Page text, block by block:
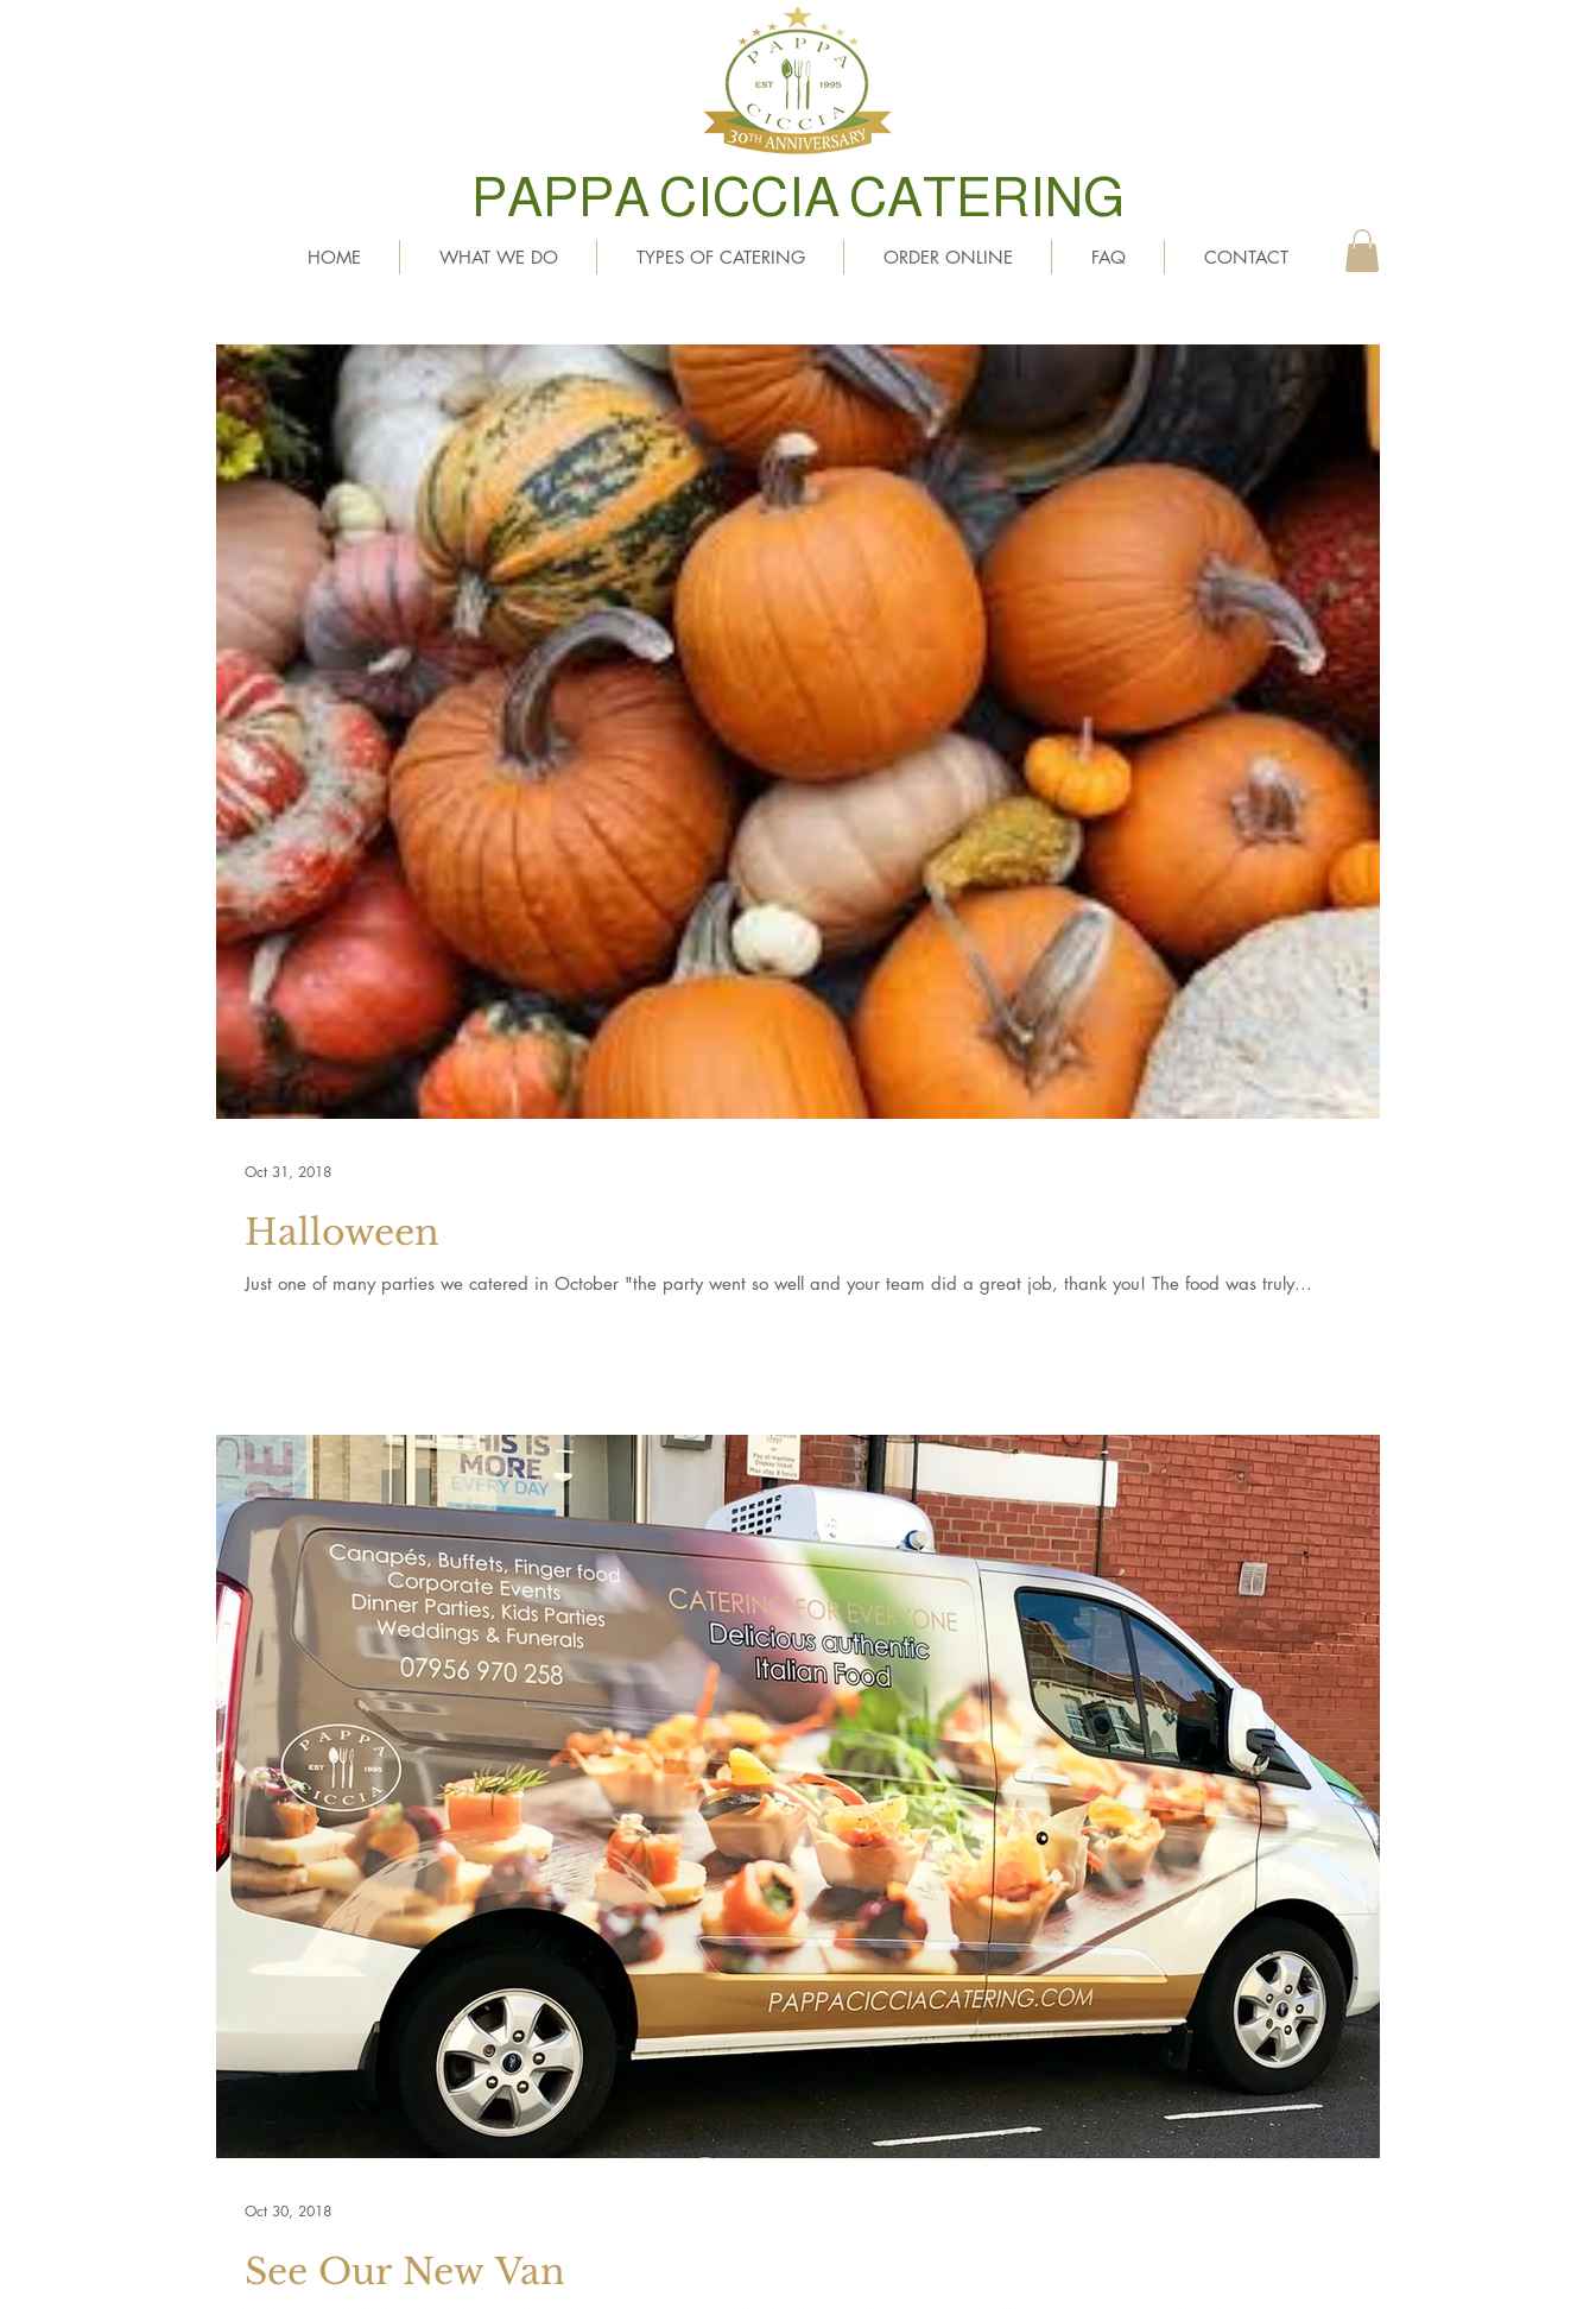
PAPPA CICCIA CATERING
HOME WHAT WE DO TYPES OF CATERING ORDER ONLINE FAQ CONTACT
Halloween
Just one of many parties we catered in October "the party went so well and your team did a great job, thank you! The food was truly...
Oct 31, 2018
See Our New Van
Oct 30, 2018